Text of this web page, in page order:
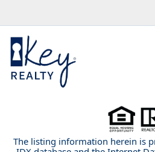
The listing information herein is